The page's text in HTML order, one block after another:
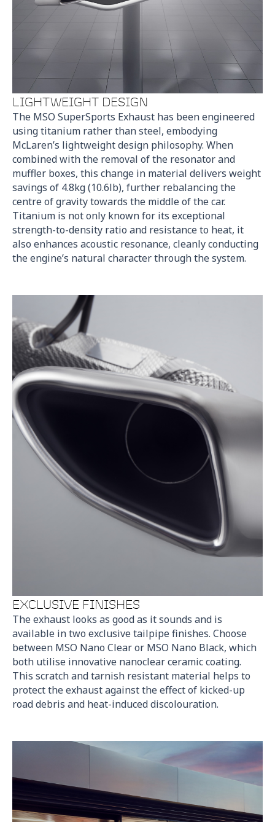
LIGHTWEIGHT DESIGN
The MSO SuperSports Exhaust has been engineered
using titanium rather than steel, embodying
McLaren’s lightweight design philosophy. When
combined with the removal of the resonator and
muffler boxes, this change in material delivers weight
savings of 4.8kg (10.6lb), further rebalancing the
centre of gravity towards the middle of the car.
Titanium is not only known for its exceptional
strength-to-density ratio and resistance to heat, it
also enhances acoustic resonance, cleanly conducting
the engine’s natural character through the system.
EXCLUSIVE FINISHES
The exhaust looks as good as it sounds and is
available in two exclusive tailpipe finishes. Choose
between MSO Nano Clear or MSO Nano Black, which
both utilise innovative nanoclear ceramic coating.
This scratch and tarnish resistant material helps to
protect the exhaust against the effect of kicked-up
road debris and heat-induced discolouration.